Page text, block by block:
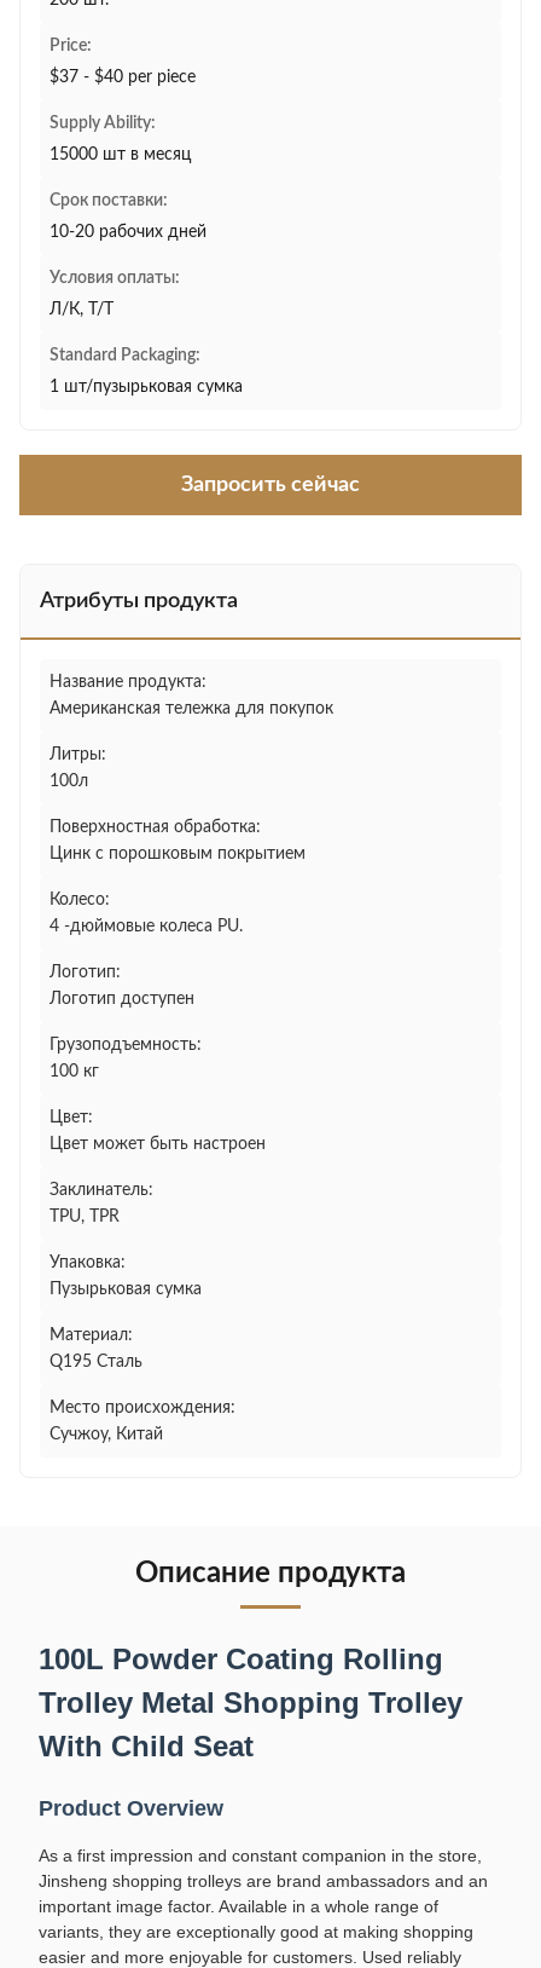
Price:
$37 - $40 per piece
Supply Ability:
15000 шт в месяц
Срок поставки:
10-20 рабочих дней
Условия оплаты:
Л/К, Т/Т
Standard Packaging:
1 шт/пузырьковая сумка
Запросить сейчас
Атрибуты продукта
Название продукта:
Американская тележка для покупок
Литры:
100л
Поверхностная обработка:
Цинк с порошковым покрытием
Колесо:
4 -дюймовые колеса PU.
Логотип:
Логотип доступен
Грузоподъемность:
100 кг
Цвет:
Цвет может быть настроен
Заклинатель:
TPU, TPR
Упаковка:
Пузырьковая сумка
Материал:
Q195 Сталь
Место происхождения:
Сучжоу, Китай
Описание продукта
100L Powder Coating Rolling
Trolley Metal Shopping Trolley
With Child Seat
Product Overview
As a first impression and constant companion in the store,
Jinsheng shopping trolleys are brand ambassadors and an
important image factor. Available in a whole range of
variants, they are exceptionally good at making shopping
easier and more enjoyable for customers. Used reliably